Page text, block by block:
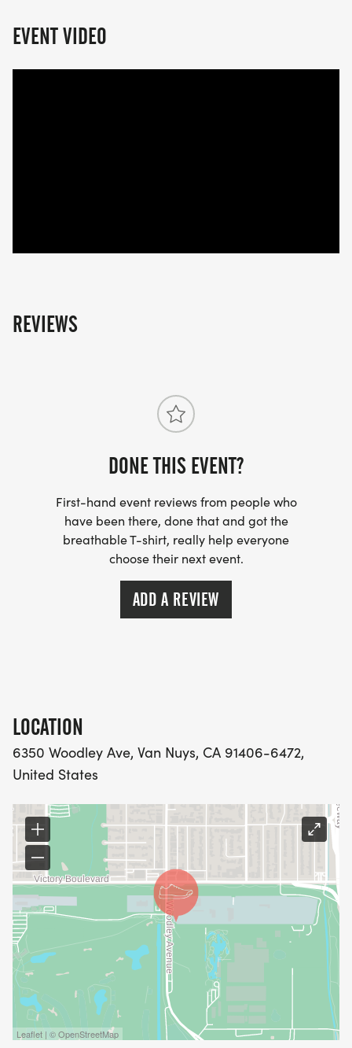
EVENT VIDEO
REVIEWS
DONE THIS EVENT?
First-hand event reviews from people who
have been there, done that and got the
breathable T-shirt, really help everyone
choose their next event.
ADD A REVIEW
LOCATION
6350 Woodley Ave, Van Nuys, CA 91406-6472,
United States
Leaflet | © OpenStreetMap